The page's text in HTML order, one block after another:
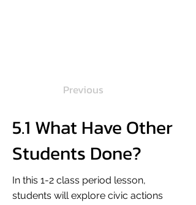
Previous
5.1 What Have Other
Students Done?
In this 1-2 class period lesson,
students will explore civic actions